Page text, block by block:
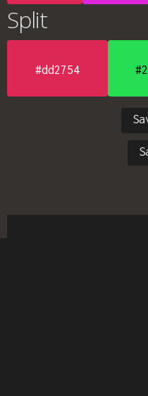
Split
#dd2754